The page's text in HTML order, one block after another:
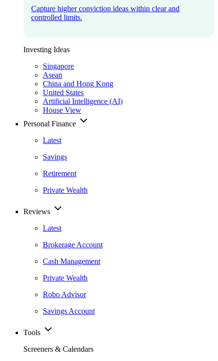
Capture higher conviction ideas within clear and
controlled limits.
Investing Ideas
Singapore
Asean
China and Hong Kong
United States
Artificial Intelligence (AI)
House View
Personal Finance
Latest
Savings
Retirement
Private Wealth
Reviews
Latest
Brokerage Account
Cash Management
Private Wealth
Robo Advisor
Savings Account
Tools
Screeners & Calendars